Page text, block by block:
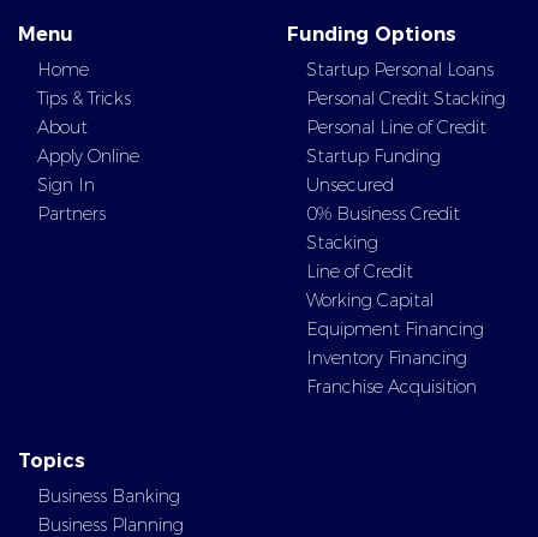
Menu
Home
Tips & Tricks
About
Apply Online
Sign In
Partners
Funding Options
Startup Personal Loans
Personal Credit Stacking
Personal Line of Credit
Startup Funding
Unsecured
0% Business Credit
Stacking
Line of Credit
Working Capital
Equipment Financing
Inventory Financing
Franchise Acquisition
Topics
Business Banking
Business Planning